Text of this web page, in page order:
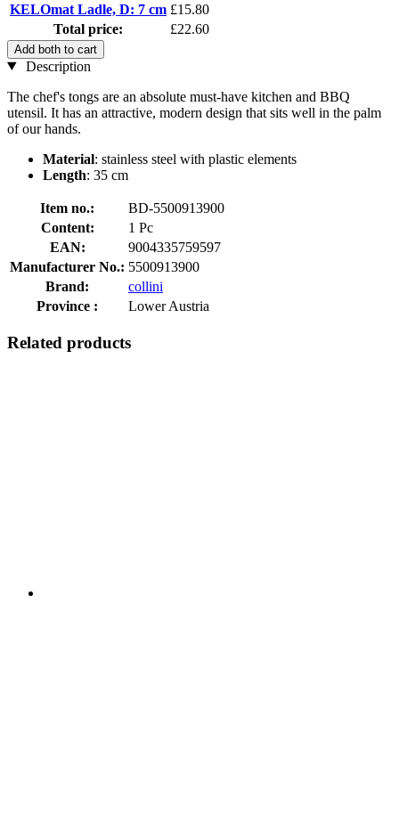
KELOmat Ladle, D: 7 cm £15.80
Total price:
£22.60
Add both to cart
Description
The chef's tongs are an absolute must-have kitchen and BBQ
utensil. It has an attractive, modern design that sits well in the palm
of our hands.
Material: stainless steel with plastic elements
Length: 35 cm
Item no.:
BD-5500913900
Content:
1 Pc
EAN:
9004335759597
Manufacturer No.: 5500913900
Brand:
collini
Province :
Lower Austria
Related products